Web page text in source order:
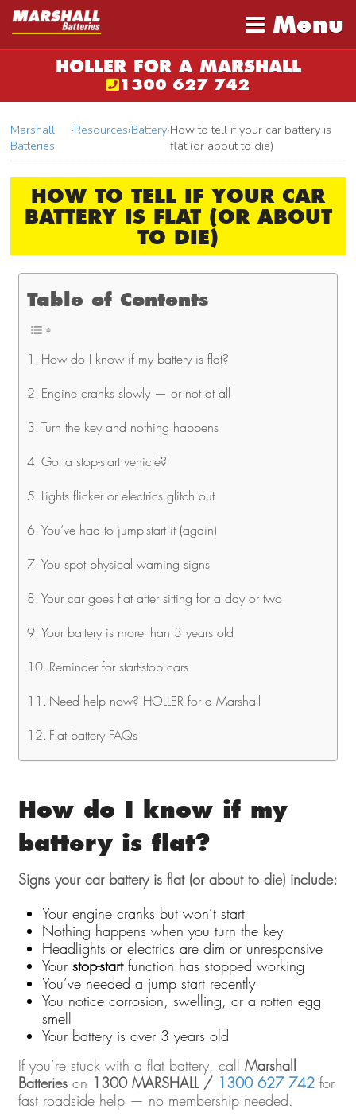
Menu
HOLLER FOR A MARSHALL
1300 627 742
Marshall
Batteries
›Resources›Battery›How to tell if your car battery is
flat (or about to die)
HOW TO TELL IF YOUR CAR
BATTERY IS FLAT (OR ABOUT
TO DIE)
Table of Contents
How do I know if my battery is flat?
Engine cranks slowly — or not at all
Turn the key and nothing happens
Got a stop-start vehicle?
Lights flicker or electrics glitch out
You’ve had to jump-start it (again)
You spot physical warning signs
Your car goes flat after sitting for a day or two
Your battery is more than 3 years old
Reminder for start-stop cars
Need help now? HOLLER for a Marshall
Flat battery FAQs
How do I know if my
battery is flat?
Signs your car battery is flat (or about to die) include:
Your engine cranks but won’t start
Nothing happens when you turn the key
Headlights or electrics are dim or unresponsive
Your stop-startfunction has stopped working
You’ve needed a jump start recently
You notice corrosion, swelling, or a rotten egg
smell
Your battery is over 3 years old
If you’re stuck with a flat battery, call Marshall
Batterieson 1300 MARSHALL / 1300 627 742for
fast roadside help — no membership needed.